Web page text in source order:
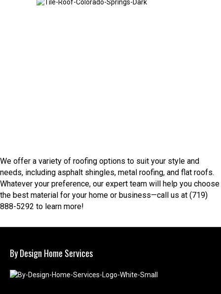
We offer a variety of roofing options to suit your style and
needs, including asphalt shingles, metal roofing, and flat roofs.
Whatever your preference, our expert team will help you choose
the best material for your home or business—call us at (719)
888-5292 to learn more!
By Design Home Services